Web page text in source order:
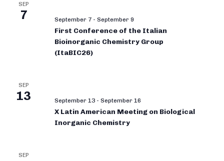
SEP
7 September 7 - September 9
First Conference of the Italian
Bioinorganic Chemistry Group
(ItaBIC26)
SEP
13 September 13 - September 16
X Latin American Meeting on Biological
Inorganic Chemistry
SEP